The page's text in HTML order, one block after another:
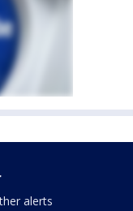
alerts